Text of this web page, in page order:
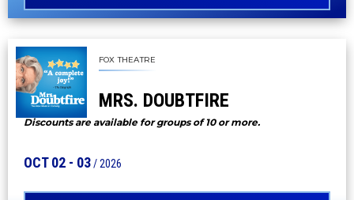
FOX THEATRE
MRS. DOUBTFIRE
Discounts are available for groups of 10 or more.
OCT02 - 03/ 2026